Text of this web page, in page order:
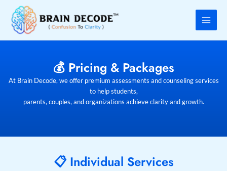
content
💰 Pricing & Packages
At Brain Decode, we offer premium assessments and counseling services
to help students,
parents, couples, and organizations achieve clarity and growth.
📋 Individual Services